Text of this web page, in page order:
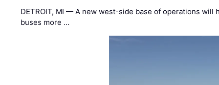
DETROIT, MI — A new west-side base of operations will
buses more …